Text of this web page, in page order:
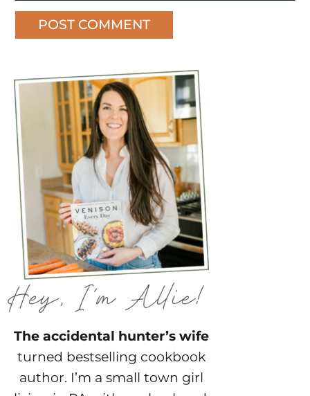
The accidental hunter’s wife
turned bestselling cookbook
author. I’m a small town girl